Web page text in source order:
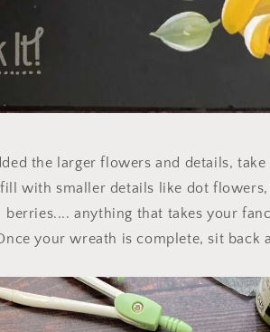
the larger flowers and details,
with smaller details like dot
berries.... anything that takes your
your wreath is complete, sit back